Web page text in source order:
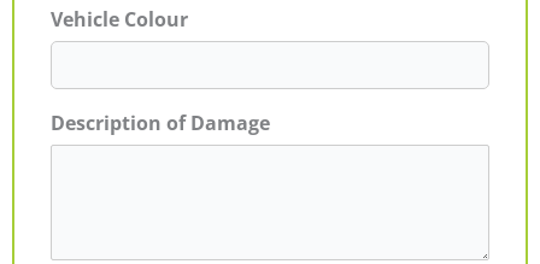
Vehicle Colour
Description of Damage